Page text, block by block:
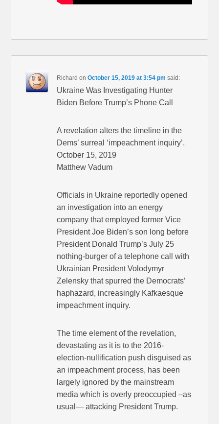
Richard onOctober 15, 2019 at 3:54 pm said:
Ukraine Was Investigating Hunter
Biden Before Trump’s Phone Call
A revelation alters the timeline in the
Dems’ surreal ‘impeachment inquiry’.
October 15, 2019
Matthew Vadum
Officials in Ukraine reportedly opened
an investigation into an energy
company that employed former Vice
President Joe Biden’s son long before
President Donald Trump’s July 25
nothing-burger of a telephone call with
Ukrainian President Volodymyr
Zelensky that spurred the Democrats’
haphazard, increasingly Kafkaesque
impeachment inquiry.
The time element of the revelation,
devastating as it is to the 2016-
election-nullification push disguised as
an impeachment process, has been
largely ignored by the mainstream
media which is overly preoccupied –as
usual— attacking President Trump.